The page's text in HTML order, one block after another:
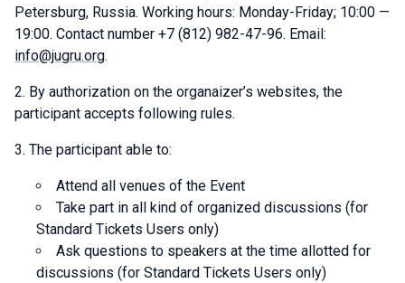
Petersburg, Russia. Working hours: Monday-Friday; 10:00 —
19:00. Contact number +7 (812) 982-47-96. Email:
info@jugru.org.
By authorization on the organaizer’s websites, the
participant accepts following rules.
The participant able to:
Attend all venues of the Event
Take part in all kind of organized discussions (for
Standard Tickets Users only)
Ask questions to speakers at the time allotted for
discussions (for Standard Tickets Users only)